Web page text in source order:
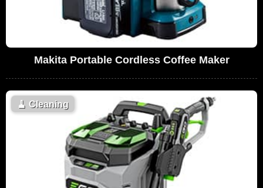
Makita Portable Cordless Coffee Maker
🧹 Cleaning